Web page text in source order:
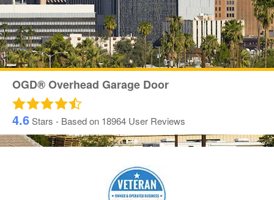
OGD® Overhead Garage Door
4.6Stars - Based on 18964 User Reviews